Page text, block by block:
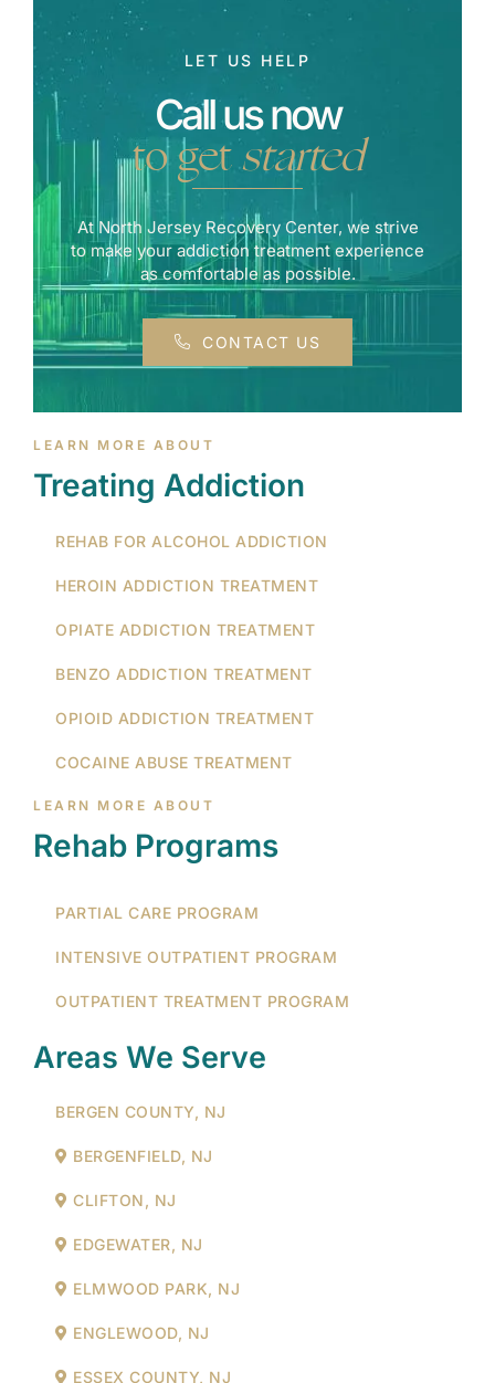
LET US HELP
Call us now
to getstarted
At North Jersey Recovery Center, we strive
to make your addiction treatment experience
as comfortable as possible.
CONTACT US
LEARN MORE ABOUT
Treating Addiction
REHAB FOR ALCOHOL ADDICTION
HEROIN ADDICTION TREATMENT
OPIATE ADDICTION TREATMENT
BENZO ADDICTION TREATMENT
OPIOID ADDICTION TREATMENT
COCAINE ABUSE TREATMENT
LEARN MORE ABOUT
Rehab Programs
PARTIAL CARE PROGRAM
INTENSIVE OUTPATIENT PROGRAM
OUTPATIENT TREATMENT PROGRAM
Areas We Serve
BERGEN COUNTY, NJ
BERGENFIELD, NJ
CLIFTON, NJ
EDGEWATER, NJ
ELMWOOD PARK, NJ
ENGLEWOOD, NJ
ESSEX COUNTY, NJ